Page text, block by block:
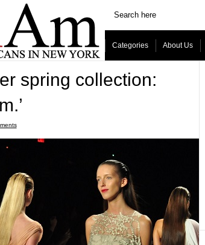
Categories About Us
spring collection: